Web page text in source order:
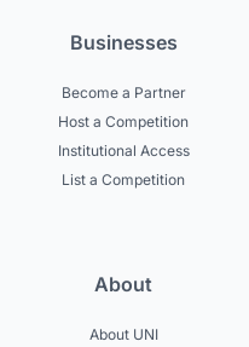
Businesses
Become a Partner
Host a Competition
Institutional Access
List a Competition
About
About UNI